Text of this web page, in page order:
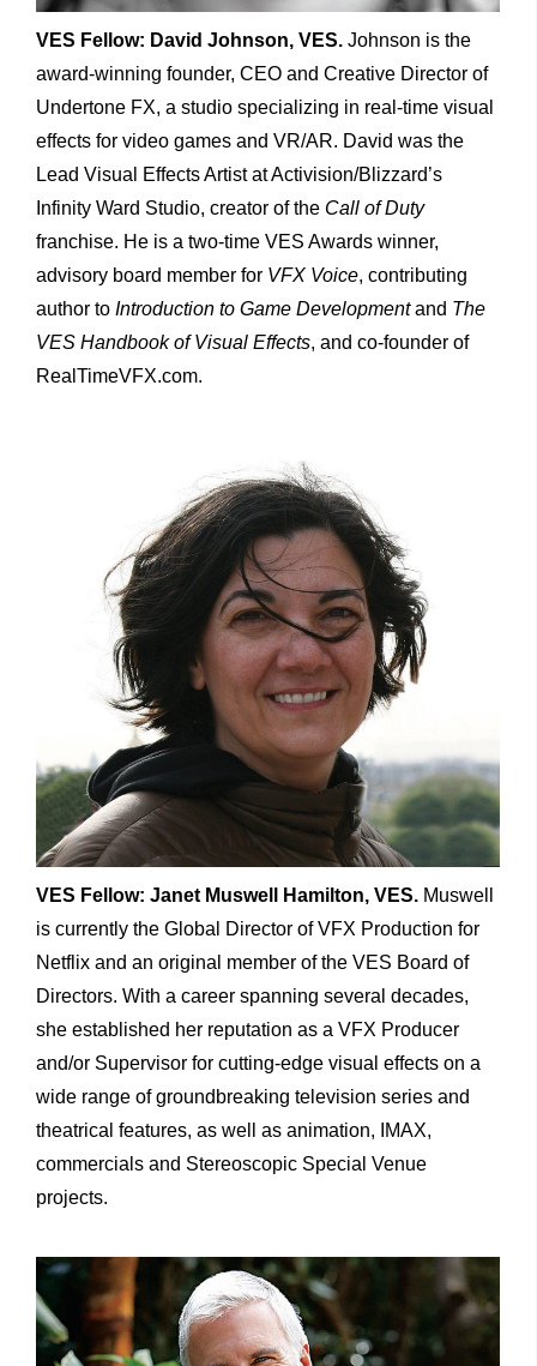
VES Fellow: David Johnson, VES. Johnson is the
award-winning founder, CEO and Creative Director of
Undertone FX, a studio specializing in real-time visual
effects for video games and VR/AR. David was the
Lead Visual Effects Artist at Activision/Blizzard’s
Infinity Ward Studio, creator of the Call of Duty
franchise. He is a two-time VES Awards winner,
advisory board member for VFX Voice, contributing
author to Introduction to Game Developmentand The
VES Handbook of Visual Effects, and co-founder of
RealTimeVFX.com.
VES Fellow: Janet Muswell Hamilton, VES. Muswell
is currently the Global Director of VFX Production for
Netflix and an original member of the VES Board of
Directors. With a career spanning several decades,
she established her reputation as a VFX Producer
and/or Supervisor for cutting-edge visual effects on a
wide range of groundbreaking television series and
theatrical features, as well as animation, IMAX,
commercials and Stereoscopic Special Venue
projects.